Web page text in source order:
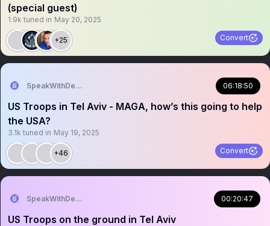
(special guest)
1.9k tuned in May 20, 2025
+25 Convert
SpeakWithDeeDee 06:18:50
US Troops in Tel Aviv - MAGA, how’s this going to help
the USA?
3.1k tuned in May 19, 2025
+46 Convert
SpeakWithDeeDee 00:20:47
US Troops on the ground in Tel Aviv